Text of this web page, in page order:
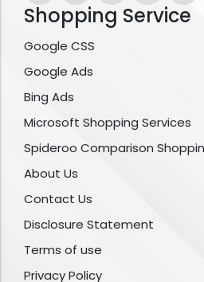
Shopping Service
Google CSS
Google Ads
Bing Ads
Microsoft Shopping Services
Spideroo Comparison
About Us
Contact Us
Disclosure Statement
Terms of use
Privacy Policy